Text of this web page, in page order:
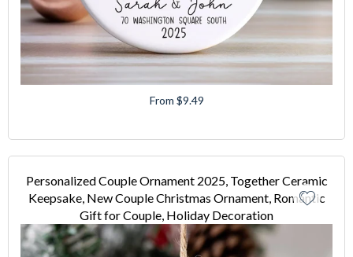
From $9.49
Personalized Couple Ornament 2025, Together Ceramic
Keepsake, New Couple Christmas Ornament, Romantic
Gift for Couple, Holiday Decoration